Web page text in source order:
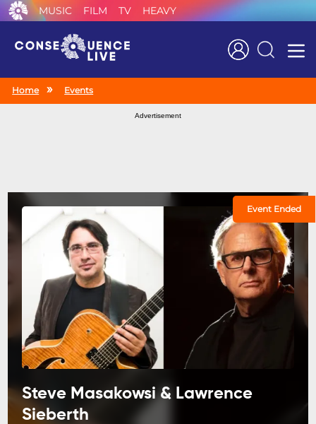
MUSIC FILM TV HEAVY
Search
Home Events
Advertisement
Event Ended
Steve Masakowsi & Lawrence
Sieberth